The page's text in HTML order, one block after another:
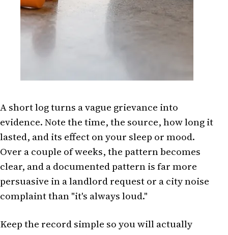
A short log turns a vague grievance into
evidence. Note the time, the source, how long it
lasted, and its effect on your sleep or mood.
Over a couple of weeks, the pattern becomes
clear, and a documented pattern is far more
persuasive in a landlord request or a city noise
complaint than "it's always loud."
Keep the record simple so you will actually